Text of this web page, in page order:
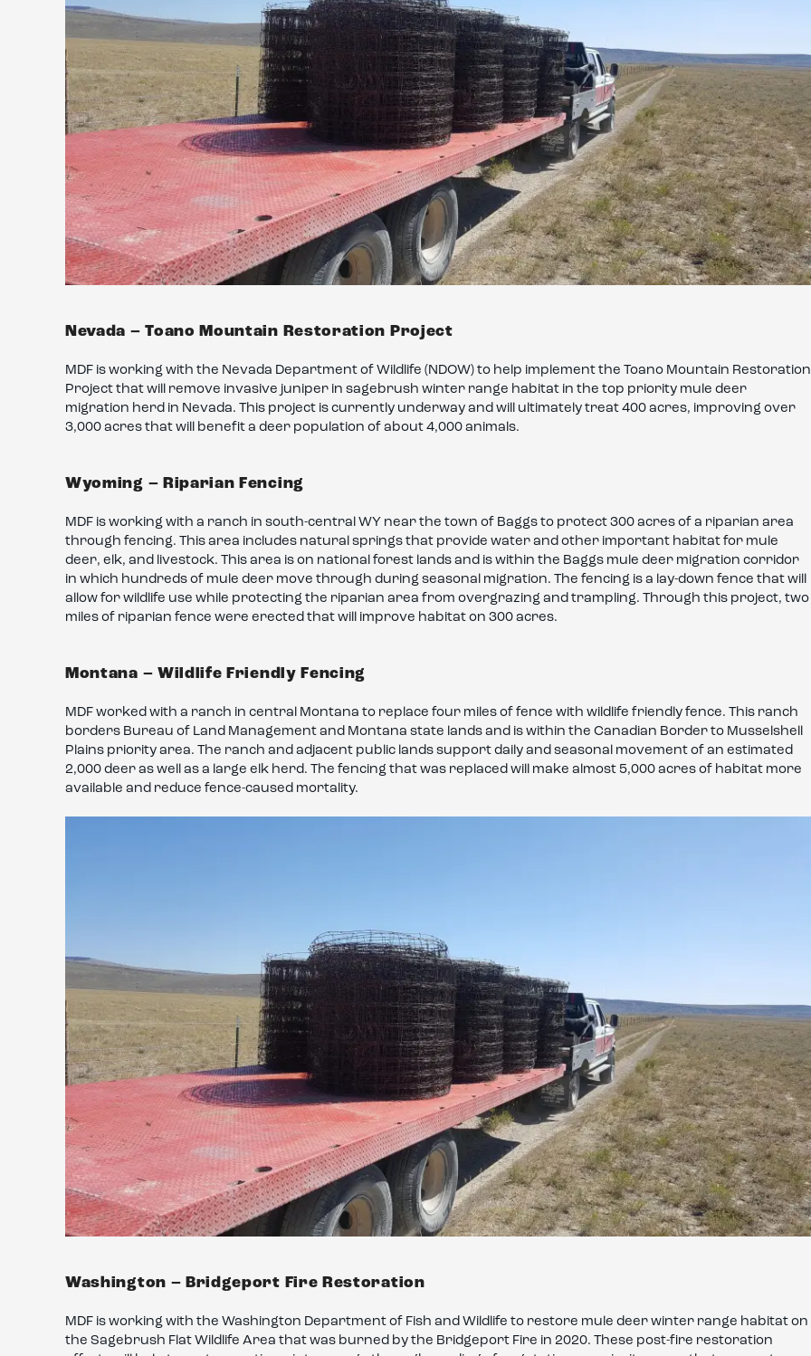
Nevada – Toano Mountain Restoration Project
MDF is working with the Nevada Department of Wildlife (NDOW) to help implement the Toano Mountain Restoration
Project that will remove invasive juniper in sagebrush winter range habitat in the top priority mule deer
migration herd in Nevada. This project is currently underway and will ultimately treat 400 acres, improving over
3,000 acres that will benefit a deer population of about 4,000 animals.
Wyoming – Riparian Fencing
MDF is working with a ranch in south-central WY near the town of Baggs to protect 300 acres of a riparian area
through fencing. This area includes natural springs that provide water and other important habitat for mule
deer, elk, and livestock. This area is on national forest lands and is within the Baggs mule deer migration corridor
in which hundreds of mule deer move through during seasonal migration. The fencing is a lay-down fence that will
allow for wildlife use while protecting the riparian area from overgrazing and trampling. Through this project, two
miles of riparian fence were erected that will improve habitat on 300 acres.
Montana – Wildlife Friendly Fencing
MDF worked with a ranch in central Montana to replace four miles of fence with wildlife friendly fence. This ranch
borders Bureau of Land Management and Montana state lands and is within the Canadian Border to Musselshell
Plains priority area. The ranch and adjacent public lands support daily and seasonal movement of an estimated
2,000 deer as well as a large elk herd. The fencing that was replaced will make almost 5,000 acres of habitat more
available and reduce fence-caused mortality.
Washington – Bridgeport Fire Restoration
MDF is working with the Washington Department of Fish and Wildlife to restore mule deer winter range habitat on
the Sagebrush Flat Wildlife Area that was burned by the Bridgeport Fire in 2020. These post-fire restoration